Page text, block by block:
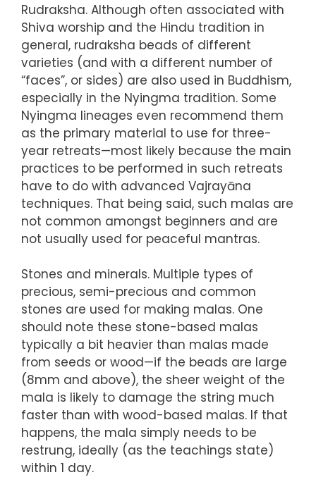
Rudraksha. Although often associated with
Shiva worship and the Hindu tradition in
general, rudraksha beads of different
varieties (and with a different number of
“faces”, or sides) are also used in Buddhism,
especially in the Nyingma tradition. Some
Nyingma lineages even recommend them
as the primary material to use for three-
year retreats—most likely because the main
practices to be performed in such retreats
have to do with advanced Vajrayāna
techniques. That being said, such malas are
not common amongst beginners and are
not usually used for peaceful mantras.
Stones and minerals. Multiple types of
precious, semi-precious and common
stones are used for making malas. One
should note these stone-based malas
typically a bit heavier than malas made
from seeds or wood—if the beads are large
(8mm and above), the sheer weight of the
mala is likely to damage the string much
faster than with wood-based malas. If that
happens, the mala simply needs to be
restrung, ideally (as the teachings state)
within 1 day.